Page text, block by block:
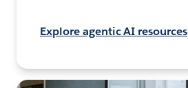
Explore agentic AI resources